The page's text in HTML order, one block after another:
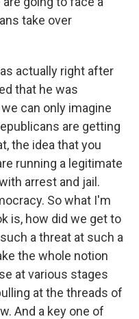
take over
actually right after
that he was
can only imagine
are getting
the idea that you
running a legitimate
arrest and jail.
So what I'm
is, how did we get to
a threat at such a
the whole notion
at various stages
at the threads of
And a key one of